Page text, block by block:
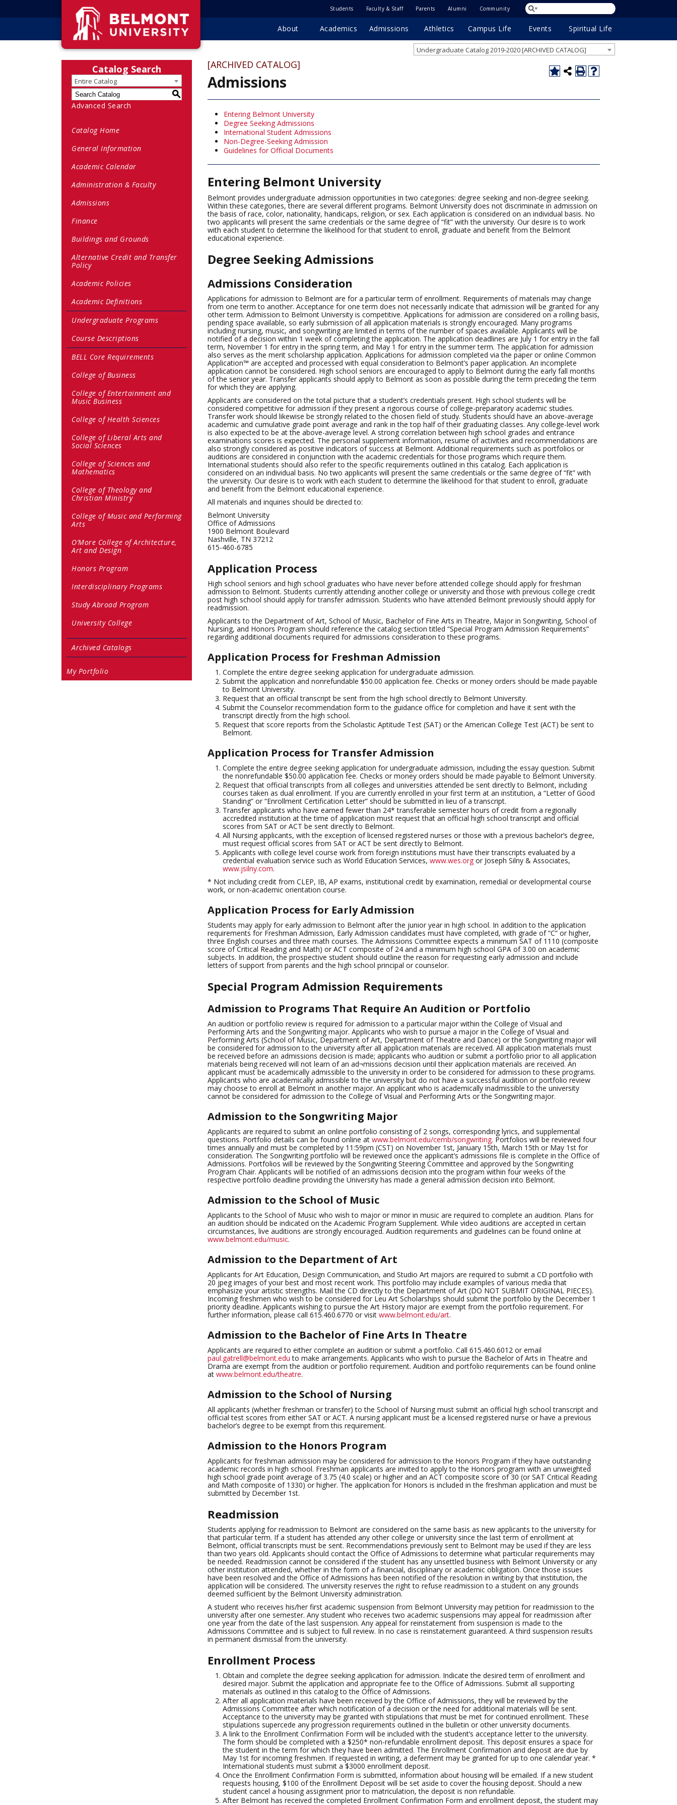
Students Faculty & Staff Parents Alumni Community
About Academics Admissions Athletics Campus Life Events Spiritual Life
Undergraduate Catalog 2019-2020 [ARCHIVED CATALOG]
Catalog Search
Entire Catalog
S
Advanced Search
Catalog Home
General Information
Academic Calendar
Administration & Faculty
Admissions
Finance
Buildings and Grounds
Alternative Credit and Transfer
Policy
Academic Policies
Academic Definitions
Undergraduate Programs
Course Descriptions
BELL Core Requirements
College of Business
College of Entertainment and
Music Business
College of Health Sciences
College of Liberal Arts and
Social Sciences
College of Sciences and
Mathematics
College of Theology and
Christian Ministry
College of Music and Performing
Arts
O’More College of Architecture,
Art and Design
Honors Program
Interdisciplinary Programs
Study Abroad Program
University College
Archived Catalogs
My Portfolio
[ARCHIVED CATALOG]
Admissions
Entering Belmont University
Degree Seeking Admissions
International Student Admissions
Non-Degree-Seeking Admission
Guidelines for Official Documents
Entering Belmont University
Belmont provides undergraduate admission opportunities in two categories: degree seeking and non-degree seeking.
Within these categories, there are several different programs. Belmont University does not discriminate in admission on
the basis of race, color, nationality, handicaps, religion, or sex. Each application is considered on an individual basis. No
two applicants will present the same credentials or the same degree of “fit” with the university. Our desire is to work
with each student to determine the likelihood for that student to enroll, graduate and benefit from the Belmont
educational experience.
Degree Seeking Admissions
Admissions Consideration
Applications for admission to Belmont are for a particular term of enrollment. Requirements of materials may change
from one term to another. Acceptance for one term does not necessarily indicate that admission will be granted for any
other term. Admission to Belmont University is competitive. Applications for admission are considered on a rolling basis,
pending space available, so early submission of all application materials is strongly encouraged. Many programs
including nursing, music, and songwriting are limited in terms of the number of spaces available. Applicants will be
notified of a decision within 1 week of completing the application. The application deadlines are July 1 for entry in the fall
term, November 1 for entry in the spring term, and May 1 for entry in the summer term. The application for admission
also serves as the merit scholarship application. Applications for admission completed via the paper or online Common
Application™ are accepted and processed with equal consideration to Belmont’s paper application. An incomplete
application cannot be considered. High school seniors are encouraged to apply to Belmont during the early fall months
of the senior year. Transfer applicants should apply to Belmont as soon as possible during the term preceding the term
for which they are applying.
Applicants are considered on the total picture that a student’s credentials present. High school students will be
considered competitive for admission if they present a rigorous course of college-preparatory academic studies.
Transfer work should likewise be strongly related to the chosen field of study. Students should have an above-average
academic and cumulative grade point average and rank in the top half of their graduating classes. Any college-level work
is also expected to be at the above-average level. A strong correlation between high school grades and entrance
examinations scores is expected. The personal supplement information, resume of activities and recommendations are
also strongly considered as positive indicators of success at Belmont. Additional requirements such as portfolios or
auditions are considered in conjunction with the academic credentials for those programs which require them.
International students should also refer to the specific requirements outlined in this catalog. Each application is
considered on an individual basis. No two applicants will present the same credentials or the same degree of “fit” with
the university. Our desire is to work with each student to determine the likelihood for that student to enroll, graduate
and benefit from the Belmont educational experience.
All materials and inquiries should be directed to:
Belmont University
Office of Admissions
1900 Belmont Boulevard
Nashville, TN 37212
615-460-6785
Application Process
High school seniors and high school graduates who have never before attended college should apply for freshman
admission to Belmont. Students currently attending another college or university and those with previous college credit
post high school should apply for transfer admission. Students who have attended Belmont previously should apply for
readmission.
Applicants to the Department of Art, School of Music, Bachelor of Fine Arts in Theatre, Major in Songwriting, School of
Nursing, and Honors Program should reference the catalog section titled “Special Program Admission Requirements”
regarding additional documents required for admissions consideration to these programs.
Application Process for Freshman Admission
Complete the entire degree seeking application for undergraduate admission.
Submit the application and nonrefundable $50.00 application fee. Checks or money orders should be made payable
to Belmont University.
Request that an official transcript be sent from the high school directly to Belmont University.
Submit the Counselor recommendation form to the guidance office for completion and have it sent with the
transcript directly from the high school.
Request that score reports from the Scholastic Aptitude Test (SAT) or the American College Test (ACT) be sent to
Belmont.
Application Process for Transfer Admission
Complete the entire degree seeking application for undergraduate admission, including the essay question. Submit
the nonrefundable $50.00 application fee. Checks or money orders should be made payable to Belmont University.
Request that official transcripts from all colleges and universities attended be sent directly to Belmont, including
courses taken as dual enrollment. If you are currently enrolled in your first term at an institution, a “Letter of Good
Standing” or “Enrollment Certification Letter” should be submitted in lieu of a transcript.
Transfer applicants who have earned fewer than 24* transferable semester hours of credit from a regionally
accredited institution at the time of application must request that an official high school transcript and official
scores from SAT or ACT be sent directly to Belmont.
All Nursing applicants, with the exception of licensed registered nurses or those with a previous bachelor’s degree,
must request official scores from SAT or ACT be sent directly to Belmont.
Applicants with college level course work from foreign institutions must have their transcripts evaluated by a
credential evaluation service such as World Education Services, www.wes.org or Joseph Silny & Associates,
www.jsilny.com.
* Not including credit from CLEP, IB, AP exams, institutional credit by examination, remedial or developmental course
work, or non-academic orientation course.
Application Process for Early Admission
Students may apply for early admission to Belmont after the junior year in high school. In addition to the application
requirements for Freshman Admission, Early Admission candidates must have completed, with grade of “C” or higher,
three English courses and three math courses. The Admissions Committee expects a minimum SAT of 1110 (composite
score of Critical Reading and Math) or ACT composite of 24 and a minimum high school GPA of 3.00 on academic
subjects. In addition, the prospective student should outline the reason for requesting early admission and include
letters of support from parents and the high school principal or counselor.
Special Program Admission Requirements
Admission to Programs That Require An Audition or Portfolio
An audition or portfolio review is required for admission to a particular major within the College of Visual and
Performing Arts and the Songwriting major. Applicants who wish to pursue a major in the College of Visual and
Performing Arts (School of Music, Department of Art, Department of Theatre and Dance) or the Songwriting major will
be considered for admission to the university after all application materials are received. All application materials must
be received before an admissions decision is made; applicants who audition or submit a portfolio prior to all application
materials being received will not learn of an ad¬missions decision until their application materials are received. An
applicant must be academically admissible to the university in order to be considered for admission to these programs.
Applicants who are academically admissible to the university but do not have a successful audition or portfolio review
may choose to enroll at Belmont in another major. An applicant who is academically inadmissible to the university
cannot be considered for admission to the College of Visual and Performing Arts or the Songwriting major.
Admission to the Songwriting Major
Applicants are required to submit an online portfolio consisting of 2 songs, corresponding lyrics, and supplemental
questions. Portfolio details can be found online at www.belmont.edu/cemb/songwriting. Portfolios will be reviewed four
times annually and must be completed by 11:59pm (CST) on November 1st, January 15th, March 15th or May 1st for
consideration. The Songwriting portfolio will be reviewed once the applicant’s admissions file is complete in the Office of
Admissions. Portfolios will be reviewed by the Songwriting Steering Committee and approved by the Songwriting
Program Chair. Applicants will be notified of an admissions decision into the program within four weeks of the
respective portfolio deadline providing the University has made a general admission decision into Belmont.
Admission to the School of Music
Applicants to the School of Music who wish to major or minor in music are required to complete an audition. Plans for
an audition should be indicated on the Academic Program Supplement. While video auditions are accepted in certain
circumstances, live auditions are strongly encouraged. Audition requirements and guidelines can be found online at
www.belmont.edu/music.
Admission to the Department of Art
Applicants for Art Education, Design Communication, and Studio Art majors are required to submit a CD portfolio with
20 jpeg images of your best and most recent work. This portfolio may include examples of various media that
emphasize your artistic strengths. Mail the CD directly to the Department of Art (DO NOT SUBMIT ORIGINAL PIECES).
Incoming freshmen who wish to be considered for Leu Art Scholarships should submit the portfolio by the December 1
priority deadline. Applicants wishing to pursue the Art History major are exempt from the portfolio requirement. For
further information, please call 615.460.6770 or visit www.belmont.edu/art.
Admission to the Bachelor of Fine Arts In Theatre
Applicants are required to either complete an audition or submit a portfolio. Call 615.460.6012 or email
paul.gatrell@belmont.edu to make arrangements. Applicants who wish to pursue the Bachelor of Arts in Theatre and
Drama are exempt from the audition or portfolio requirement. Audition and portfolio requirements can be found online
at www.belmont.edu/theatre.
Admission to the School of Nursing
All applicants (whether freshman or transfer) to the School of Nursing must submit an official high school transcript and
official test scores from either SAT or ACT. A nursing applicant must be a licensed registered nurse or have a previous
bachelor’s degree to be exempt from this requirement.
Admission to the Honors Program
Applicants for freshman admission may be considered for admission to the Honors Program if they have outstanding
academic records in high school. Freshman applicants are invited to apply to the Honors program with an unweighted
high school grade point average of 3.75 (4.0 scale) or higher and an ACT composite score of 30 (or SAT Critical Reading
and Math composite of 1330) or higher. The application for Honors is included in the freshman application and must be
submitted by December 1st.
Readmission
Students applying for readmission to Belmont are considered on the same basis as new applicants to the university for
that particular term. If a student has attended any other college or university since the last term of enrollment at
Belmont, official transcripts must be sent. Recommendations previously sent to Belmont may be used if they are less
than two years old. Applicants should contact the Office of Admissions to determine what particular requirements may
be needed. Readmission cannot be considered if the student has any unsettled business with Belmont University or any
other institution attended, whether in the form of a financial, disciplinary or academic obligation. Once those issues
have been resolved and the Office of Admissions has been notified of the resolution in writing by that institution, the
application will be considered. The university reserves the right to refuse readmission to a student on any grounds
deemed sufficient by the Belmont University administration.
A student who receives his/her first academic suspension from Belmont University may petition for readmission to the
university after one semester. Any student who receives two academic suspensions may appeal for readmission after
one year from the date of the last suspension. Any appeal for reinstatement from suspension is made to the
Admissions Committee and is subject to full review. In no case is reinstatement guaranteed. A third suspension results
in permanent dismissal from the university.
Enrollment Process
Obtain and complete the degree seeking application for admission. Indicate the desired term of enrollment and
desired major. Submit the application and appropriate fee to the Office of Admissions. Submit all supporting
materials as outlined in this catalog to the Office of Admissions.
After all application materials have been received by the Office of Admissions, they will be reviewed by the
Admissions Committee after which notification of a decision or the need for additional materials will be sent.
Acceptance to the university may be granted with stipulations that must be met for continued enrollment. These
stipulations supercede any progression requirements outlined in the bulletin or other university documents.
A link to the Enrollment Confirmation Form will be included with the student’s acceptance letter to the university.
The form should be completed with a $250* non-refundable enrollment deposit. This deposit ensures a space for
the student in the term for which they have been admitted. The Enrollment Confirmation and deposit are due by
May 1st for incoming freshmen. If requested in writing, a deferment may be granted for up to one calendar year. *
International students must submit a $3000 enrollment deposit.
Once the Enrollment Confirmation Form is submitted, information about housing will be emailed. If a new student
requests housing, $100 of the Enrollment Deposit will be set aside to cover the housing deposit. Should a new
student cancel a housing assignment prior to matriculation, the deposit is non refundable.
After Belmont has received the completed Enrollment Confirmation Form and enrollment deposit, the student may